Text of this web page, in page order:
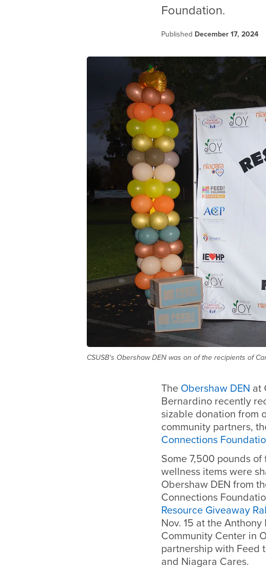
Foundation.
Published December 17, 2024
CSUSB's Obershaw DEN was on of the recipients of
The Obershaw DEN at
Bernardino recently
sizable donation from
community partners,
Connections
Some 7,500 pounds of
wellness items were
Obershaw DEN from
Connections
Resource Giveaway
Nov. 15 at the Anthony
Community Center in
partnership with Feed
and Niagara Cares.